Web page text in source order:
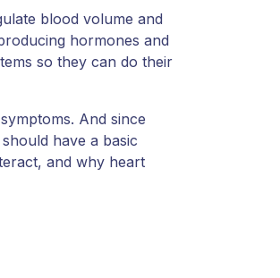
blood volume and
hormones and
so they can do their
And since
have a basic
and why heart